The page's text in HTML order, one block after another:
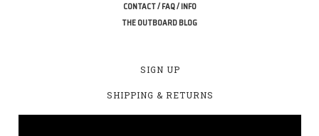
CONTACT / FAQ / INFO
THE OUTBOARD BLOG
SIGN UP
SHIPPING & RETURNS